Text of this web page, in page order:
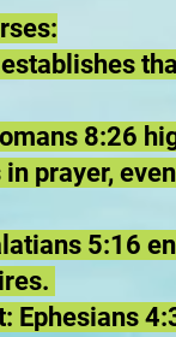
8:26
prayer,
5:16
Ephesians